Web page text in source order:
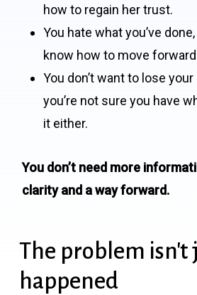
how to regain her trust.
You hate what you’ve
know how to move
You don’t want to lose
you’re not sure you have
it either.
You don’t need more
clarity and a way forward.
The problem isn't
happened